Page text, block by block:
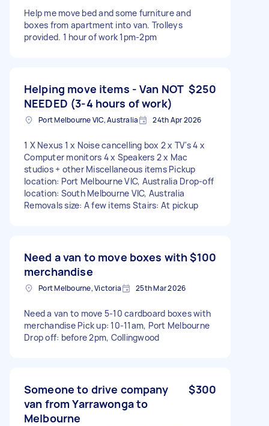
Help me move bed and some furniture and
boxes from apartment into van. Trolleys
provided. 1 hour of work 1pm-2pm
Helping move items - Van NOT
NEEDED (3-4 hours of work)
$250
Port Melbourne VIC, Australia 24th Apr 2026
1 X Nexus 1 x Noise cancelling box 2 x TV's 4 x
Computer monitors 4 x Speakers 2 x Mac
studios + other Miscellaneous items Pickup
location: Port Melbourne VIC, Australia Drop-off
location: South Melbourne VIC, Australia
Removals size: A few items Stairs: At pickup
Need a van to move boxes with
merchandise
$100
Port Melbourne, Victoria 25th Mar 2026
Need a van to move 5-10 cardboard boxes with
merchandise Pick up: 10-11am, Port Melbourne
Drop off: before 2pm, Collingwood
Someone to drive company
van from Yarrawonga to
Melbourne
$300